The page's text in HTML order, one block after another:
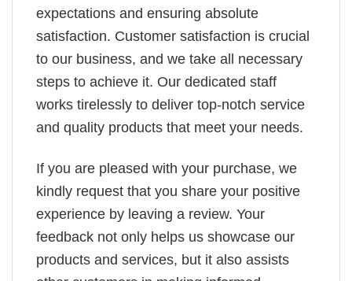
expectations and ensuring absolute
satisfaction. Customer satisfaction is crucial
to our business, and we take all necessary
steps to achieve it. Our dedicated staff
works tirelessly to deliver top-notch service
and quality products that meet your needs.
If you are pleased with your purchase, we
kindly request that you share your positive
experience by leaving a review. Your
feedback not only helps us showcase our
products and services, but it also assists